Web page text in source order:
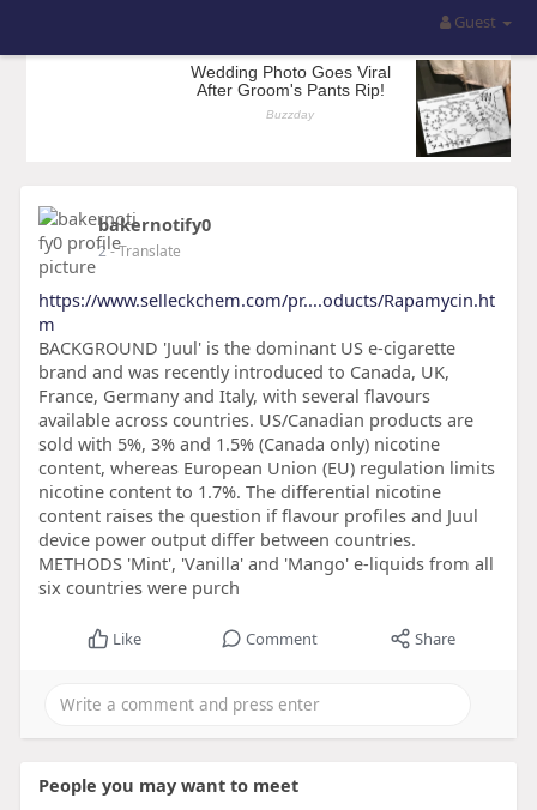
Guest
bakernotify0
2- Translate
https://www.selleckchem.com/pr....oducts/Rapamycin.ht
m
BACKGROUND 'Juul' is the dominant US e-cigarette
brand and was recently introduced to Canada, UK,
France, Germany and Italy, with several flavours
available across countries. US/Canadian products are
sold with 5%, 3% and 1.5% (Canada only) nicotine
content, whereas European Union (EU) regulation limits
nicotine content to 1.7%. The differential nicotine
content raises the question if flavour profiles and Juul
device power output differ between countries.
METHODS 'Mint', 'Vanilla' and 'Mango' e-liquids from all
six countries were purch
Like Comment Share
People you may want to meet